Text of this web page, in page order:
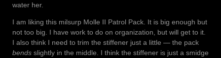
water her.
I am liking this milsurp Molle II Patrol Pack. It is big enough but
not too big. I have work to do on organization, but will get to it.
I also think I need to trim the stiffener just a little — the pack
bends slightly in the middle. I think the stiffener is just a smidge